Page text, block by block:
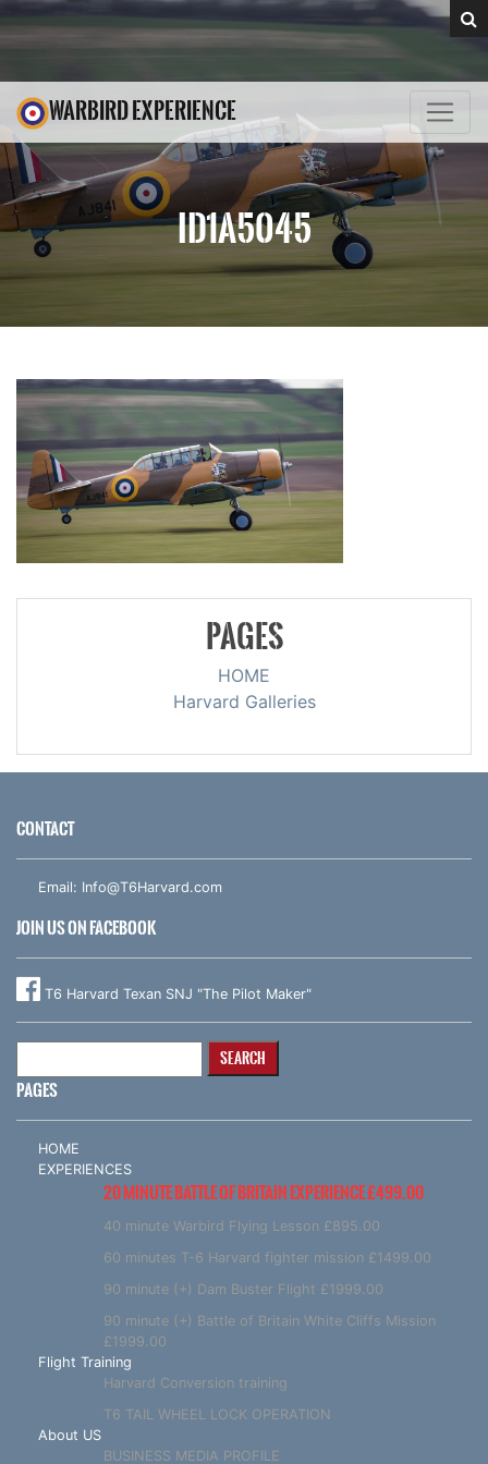
WARBIRD EXPERIENCE
ID1A5045
PAGES
HOME
Harvard Galleries
CONTACT
Email: Info@T6Harvard.com
JOIN US ON FACEBOOK
T6 Harvard Texan SNJ "The Pilot Maker"
PAGES
HOME
EXPERIENCES
20 MINUTE BATTLE OF BRITAIN EXPERIENCE £499.00
40 minute Warbird Flying Lesson £895.00
60 minutes T-6 Harvard fighter mission £1499.00
90 minute (+) Dam Buster Flight £1999.00
90 minute (+) Battle of Britain White Cliffs Mission
£1999.00
Flight Training
Harvard Conversion training
T6 TAIL WHEEL LOCK OPERATION
About US
BUSINESS MEDIA PROFILE